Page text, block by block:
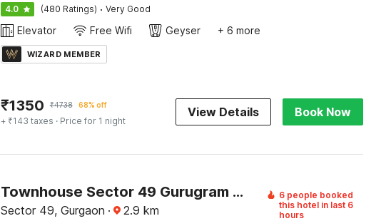
4.0 (480 Ratings) · Very Good
Elevator Free Wifi Geyser + 6 more
WIZARD MEMBER
₹1350 ₹4738 68% off
+ ₹143 taxes · Price for 1 night
View Details Book Now
Townhouse Sector 49 Gurugram Formerly Hotel P66
Sector 49, Gurgaon · 2.9 km
6 people booked
this hotel in last 6
hours